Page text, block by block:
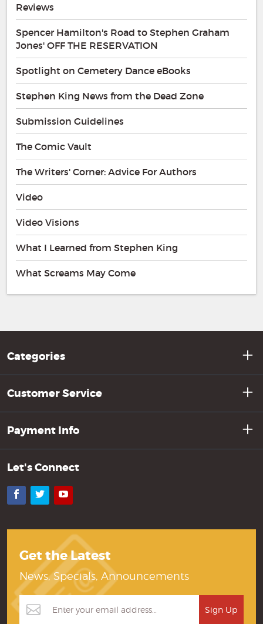
Reviews
Spencer Hamilton's Road to Stephen Graham
Jones' OFF THE RESERVATION
Spotlight on Cemetery Dance eBooks
Stephen King News from the Dead Zone
Submission Guidelines
The Comic Vault
The Writers' Corner: Advice For Authors
Video
Video Visions
What I Learned from Stephen King
What Screams May Come
Categories
Customer Service
Payment Info
Let's Connect
Facebook
TwitterYouTube
Get the Latest
News, Specials, Announcements